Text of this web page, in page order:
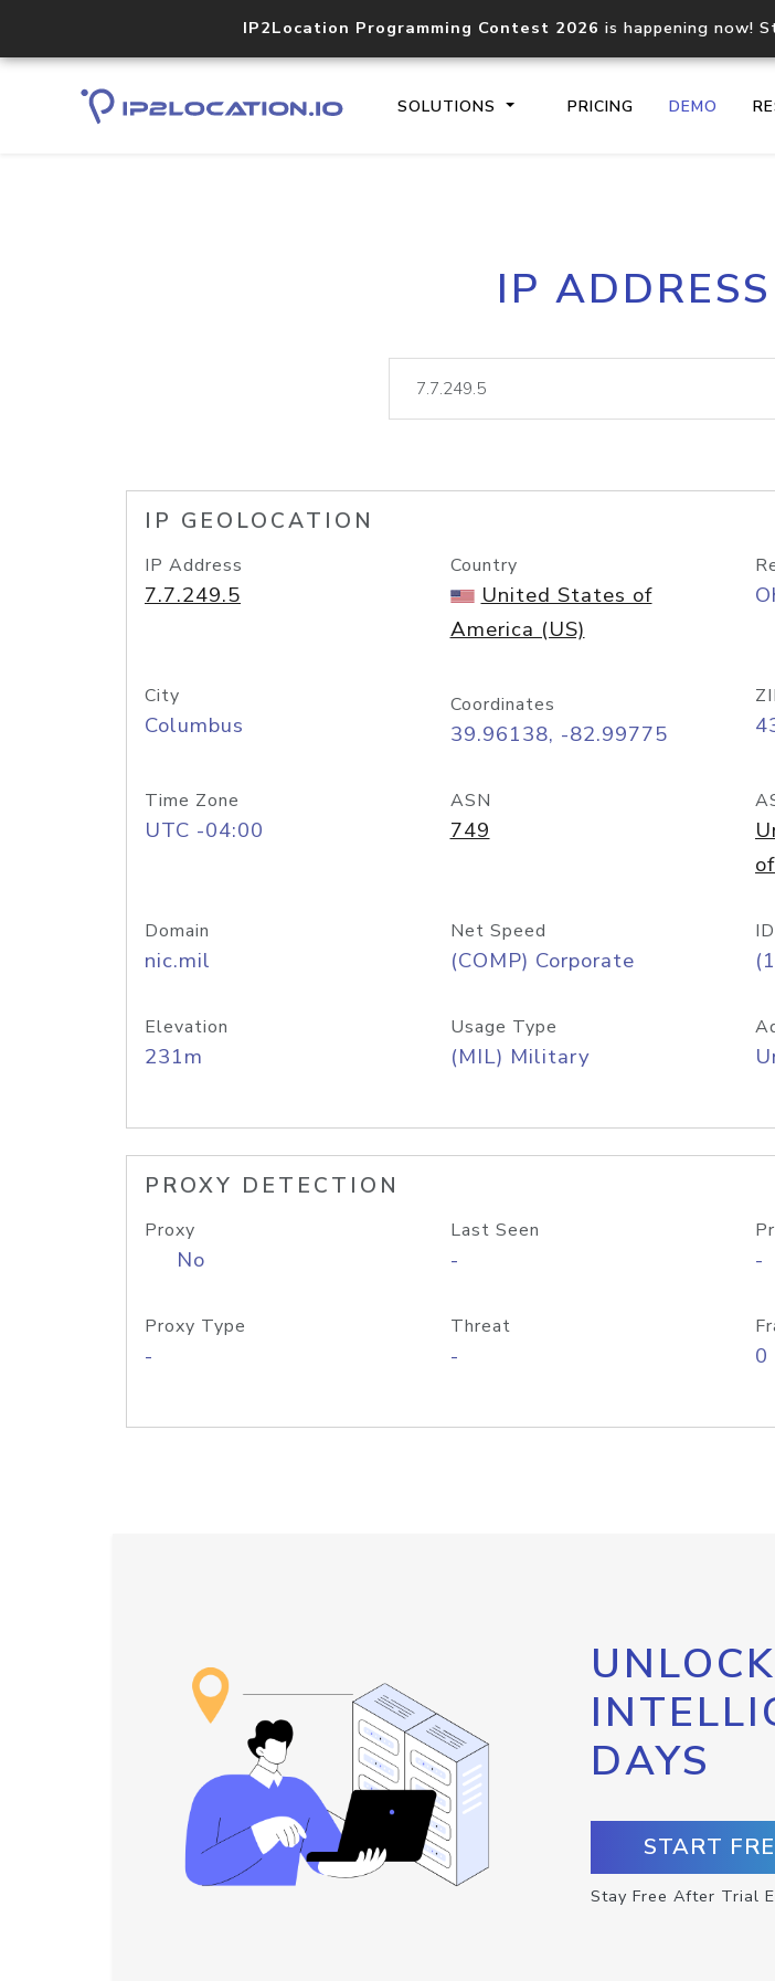
IP2Location Programming Contest 2026 is happening now!
SOLUTIONS PRICING DEMO
Core IP geolocation API
documentation
lookup
IP
IP GEOLOCATION
IP Address
7.7.249.5
Country
United States of
America (US)
City
Columbus
Coordinates
39.96138, -82.99775
Time Zone
UTC -04:00
ASN
749
Domain
nic.mil
Net Speed
(COMP) Corporate
Elevation
231m
Usage Type
(MIL) Military
PROXY DETECTION
Proxy
No
Last Seen
- -
Proxy Type
-
Threat
- 0
DAYS
START
Stay Free After Trial